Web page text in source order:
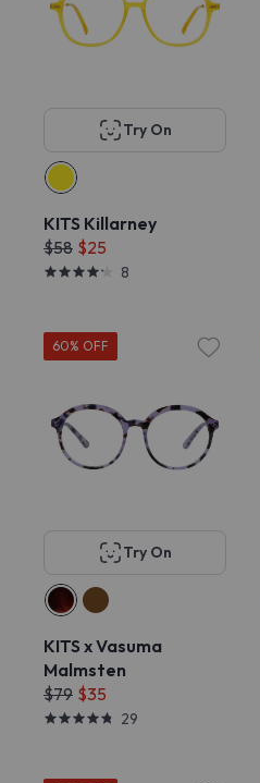
Try On
KITS Killarney
$58 $25
8
60% OFF
Try On
KITS x Vasuma
Malmsten
$79 $35
29